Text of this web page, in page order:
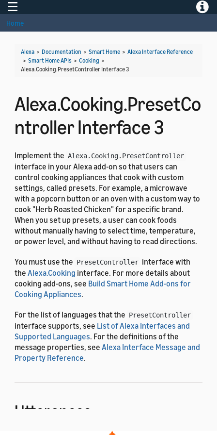
Toggle navigation
Home
Alexa > Documentation > Smart Home > Alexa Interface Reference
> Smart Home APIs > Cooking >
Alexa.Cooking.PresetController Interface 3
Alexa.Cooking.PresetCo
ntroller Interface 3
Implement the Alexa.Cooking.PresetController
interface in your Alexa add-on so that users can
control cooking appliances that cook with custom
settings, called presets. For example, a microwave
with a popcorn button or an oven with a custom way to
cook "Herb Roasted Chicken" for a specific brand.
When you set up presets, a user can cook foods
without manually having to select time, temperature,
or power level, and without having to read directions.
You must use the PresetController interface with
the Alexa.Cooking interface. For more details about
cooking add-ons, see Build Smart Home Add-ons for
Cooking Appliances.
For the list of languages that the PresetController
interface supports, see List of Alexa Interfaces and
Supported Languages. For the definitions of the
message properties, see Alexa Interface Message and
Property Reference.
Utterances